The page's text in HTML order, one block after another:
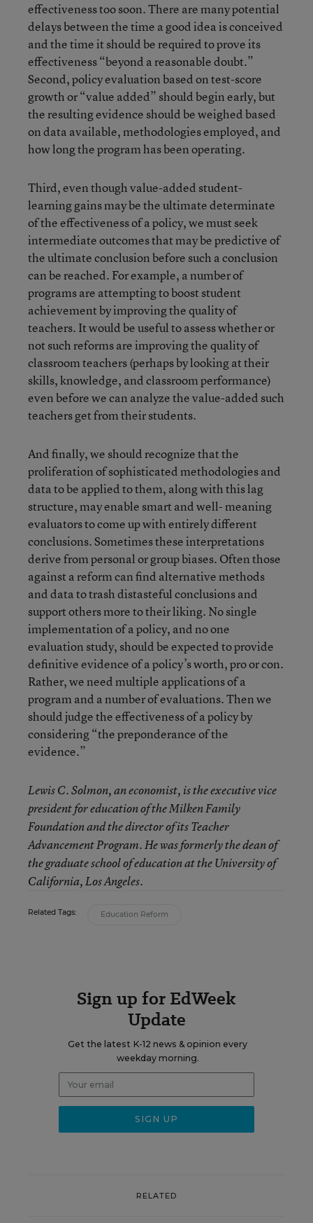
effectiveness too soon. There are many potential
delays between the time a good idea is conceived
and the time it should be required to prove its
effectiveness “beyond a reasonable doubt.”
Second, policy evaluation based on test-score
growth or “value added” should begin early, but
the resulting evidence should be weighed based
on data available, methodologies employed, and
how long the program has been operating.
Third, even though value-added student-
learning gains may be the ultimate determinate
of the effectiveness of a policy, we must seek
intermediate outcomes that may be predictive of
the ultimate conclusion before such a conclusion
can be reached. For example, a number of
programs are attempting to boost student
achievement by improving the quality of
teachers. It would be useful to assess whether or
not such reforms are improving the quality of
classroom teachers (perhaps by looking at their
skills, knowledge, and classroom performance)
even before we can analyze the value-added such
teachers get from their students.
And finally, we should recognize that the
proliferation of sophisticated methodologies and
data to be applied to them, along with this lag
structure, may enable smart and well- meaning
evaluators to come up with entirely different
conclusions. Sometimes these interpretations
derive from personal or group biases. Often those
against a reform can find alternative methods
and data to trash distasteful conclusions and
support others more to their liking. No single
implementation of a policy, and no one
evaluation study, should be expected to provide
definitive evidence of a policy’s worth, pro or con.
Rather, we need multiple applications of a
program and a number of evaluations. Then we
should judge the effectiveness of a policy by
considering “the preponderance of the
evidence.”
Lewis C. Solmon, an economist, is the executive vice
president for education of the Milken Family
Foundation and the director of its Teacher
Advancement Program. He was formerly the dean of
the graduate school of education at the University of
California, Los Angeles.
Related Tags: Education Reform
Sign up for EdWeek
Update
Get the latest K-12 news & opinion every
weekday morning.
RELATED